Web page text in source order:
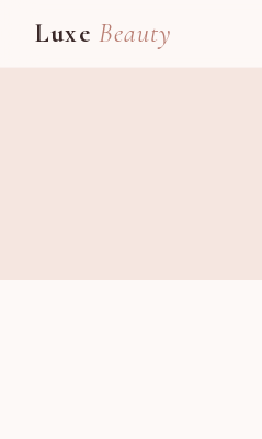
Luxe Beauty